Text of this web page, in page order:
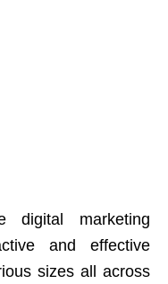
digital marketing
and effective
sizes all across